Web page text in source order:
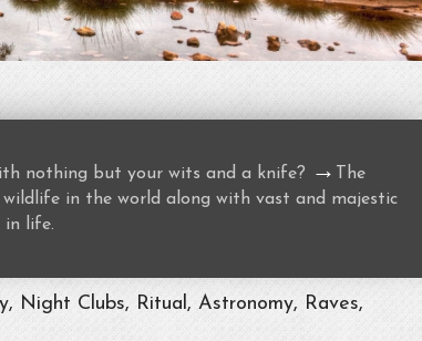
nothing but your wits and a knife? → The
in the world along with vast and majestic
in life.
Night Clubs, Ritual, Astronomy, Raves,